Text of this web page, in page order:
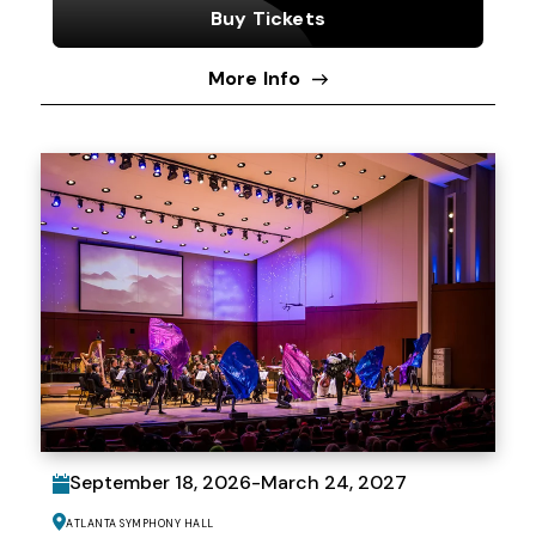
Buy Tickets
More Info
September 18, 2026-March 24, 2027
Atlanta Symphony Hall